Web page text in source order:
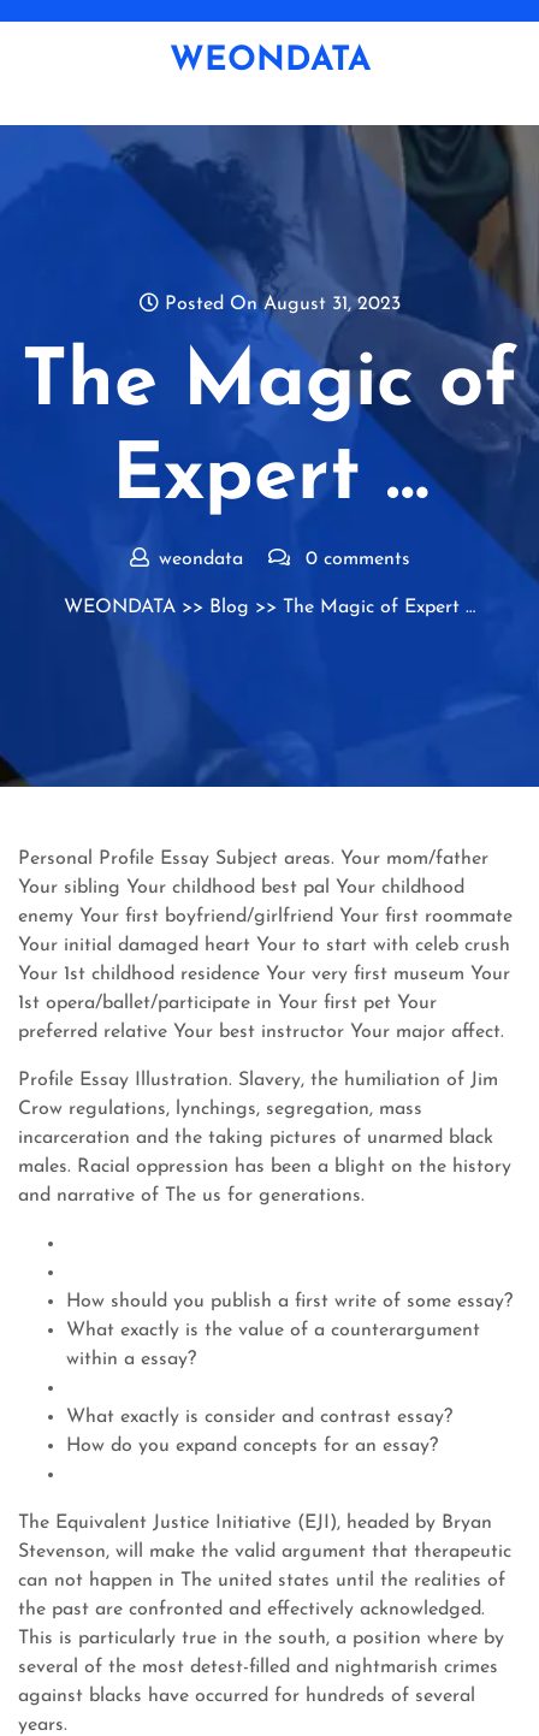
WEONDATA
Posted On August 31, 2023
The Magic of
Expert …
weondata 0 comments
WEONDATA >> Blog >> The Magic of Expert …
Personal Profile Essay Subject areas. Your mom/father
Your sibling Your childhood best pal Your childhood
enemy Your first boyfriend/girlfriend Your first roommate
Your initial damaged heart Your to start with celeb crush
Your 1st childhood residence Your very first museum Your
1st opera/ballet/participate in Your first pet Your
preferred relative Your best instructor Your major affect.
Profile Essay Illustration. Slavery, the humiliation of Jim
Crow regulations, lynchings, segregation, mass
incarceration and the taking pictures of unarmed black
males. Racial oppression has been a blight on the history
and narrative of The us for generations.
How should you publish a first write of some essay?
What exactly is the value of a counterargument
within a essay?
What exactly is consider and contrast essay?
How do you expand concepts for an essay?
The Equivalent Justice Initiative (EJI), headed by Bryan
Stevenson, will make the valid argument that therapeutic
can not happen in The united states until the realities of
the past are confronted and effectively acknowledged.
This is particularly true in the south, a position where by
several of the most detest-filled and nightmarish crimes
against blacks have occurred for hundreds of several
years.